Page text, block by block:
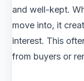
and well-kept.
move into, it
interest. This
from buyers or